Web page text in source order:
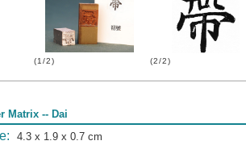
(1/2) (2/2)
Matrix -- Dai
4.3 x 1.9 x 0.7 cm